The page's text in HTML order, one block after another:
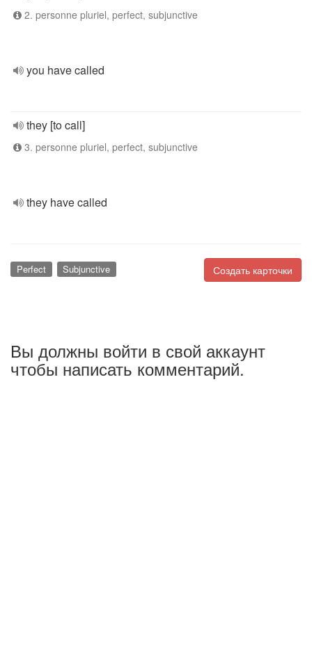
2. personne pluriel, perfect, subjunctive
you have called
they [to call]
3. personne pluriel, perfect, subjunctive
they have called
Создать карточки
Perfect Subjunctive
Вы должны войти в свой аккаунт
чтобы написать комментарий.